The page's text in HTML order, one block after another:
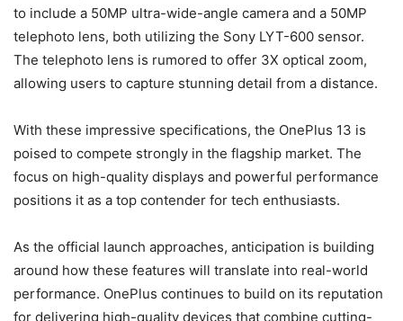
to include a 50MP ultra-wide-angle camera and a 50MP
telephoto lens, both utilizing the Sony LYT-600 sensor.
The telephoto lens is rumored to offer 3X optical zoom,
allowing users to capture stunning detail from a distance.
With these impressive specifications, the OnePlus 13 is
poised to compete strongly in the flagship market. The
focus on high-quality displays and powerful performance
positions it as a top contender for tech enthusiasts.
As the official launch approaches, anticipation is building
around how these features will translate into real-world
performance. OnePlus continues to build on its reputation
for delivering high-quality devices that combine cutting-